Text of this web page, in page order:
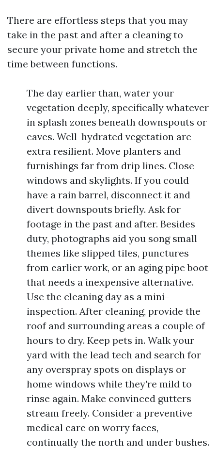
There are effortless steps that you may
take in the past and after a cleaning to
secure your private home and stretch the
time between functions.
The day earlier than, water your
vegetation deeply, specifically whatever
in splash zones beneath downspouts or
eaves. Well-hydrated vegetation are
extra resilient. Move planters and
furnishings far from drip lines. Close
windows and skylights. If you could
have a rain barrel, disconnect it and
divert downspouts briefly. Ask for
footage in the past and after. Besides
duty, photographs aid you song small
themes like slipped tiles, punctures
from earlier work, or an aging pipe boot
that needs a inexpensive alternative.
Use the cleaning day as a mini-
inspection. After cleaning, provide the
roof and surrounding areas a couple of
hours to dry. Keep pets in. Walk your
yard with the lead tech and search for
any overspray spots on displays or
home windows while they're mild to
rinse again. Make convinced gutters
stream freely. Consider a preventive
medical care on worry faces,
continually the north and under bushes.